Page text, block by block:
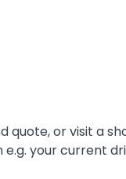
quote, or visit a
your current